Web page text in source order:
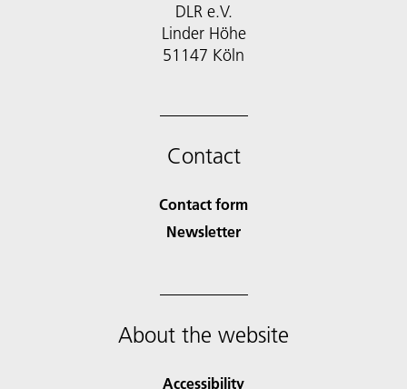
DLR e.V.
Linder Höhe
51147 Köln
Contact
Contact form
Newsletter
About the website
Accessibility